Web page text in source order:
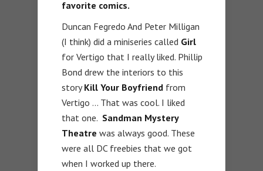
favorite comics.
Duncan Fegredo And Peter Milligan
(I think) did a miniseries called Girl
for Vertigo that I really liked. Phillip
Bond drew the interiors to this
storyKill Your Boyfriend from
Vertigo … That was cool. I liked
that one. Sandman Mystery
Theatre was always good. These
were all DC freebies that we got
when I worked up there.